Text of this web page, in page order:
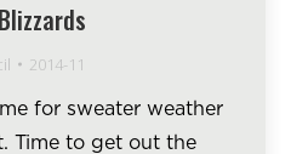
2014-11
for sweater weather
Time to get out the